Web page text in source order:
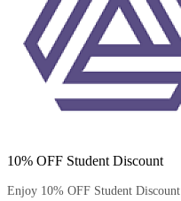
10% OFF Student Discount
Enjoy 10% OFF Student